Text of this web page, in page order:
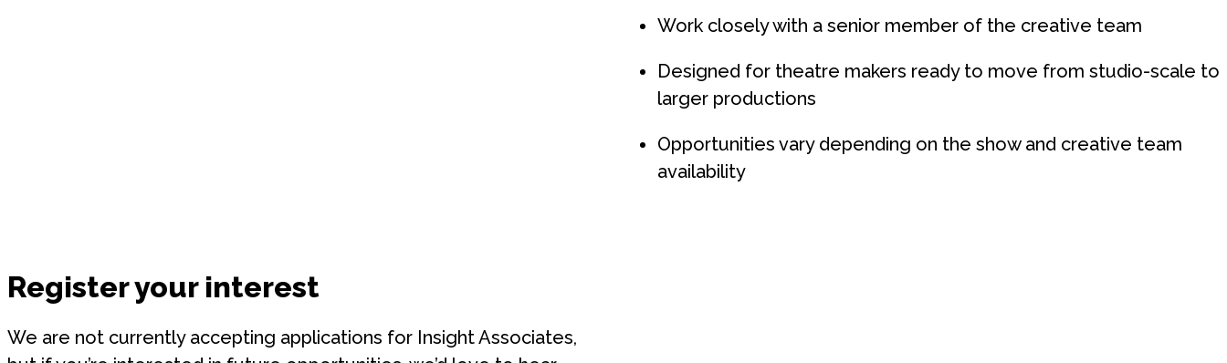
Work closely with a senior member of the creative team
Designed for theatre makers ready to move from studio-scale to
larger productions
Opportunities vary depending on the show and creative team
availability
Register your interest
We are not currently accepting applications for Insight Associates,